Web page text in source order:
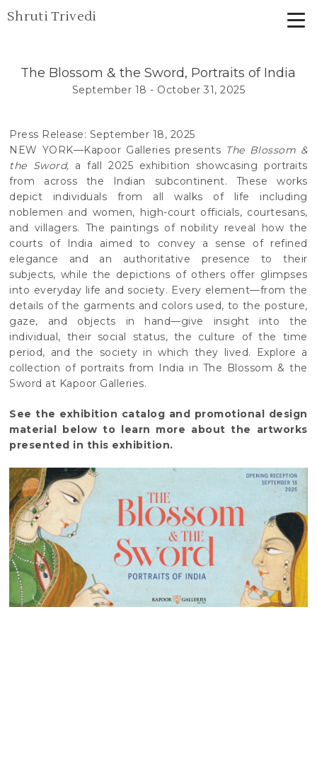
Shruti Trivedi
The Blossom & the Sword, Portraits of India
September 18 - October 31, 2025
Press Release: September 18, 2025
NEW YORK—Kapoor Galleries presents The Blossom &
the Sword, a fall 2025 exhibition showcasing portraits
from across the Indian subcontinent. These works
depict individuals from all walks of life including
noblemen and women, high-court officials, courtesans,
and villagers. The paintings of nobility reveal how the
courts of India aimed to convey a sense of refined
elegance and an authoritative presence to their
subjects, while the depictions of others offer glimpses
into everyday life and society. Every element—from the
details of the garments and colors used, to the posture,
gaze, and objects in hand—give insight into the
individual, their social status, the culture of the time
period, and the society in which they lived. Explore a
collection of portraits from India in The Blossom & the
Sword at Kapoor Galleries.
See the exhibition catalog and promotional design
material below to learn more about the artworks
presented in this exhibition.